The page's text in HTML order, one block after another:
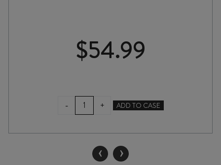
$54.99
-
DANIEL
DAMPT
FILS
CHABLIS
+ ADD TO CASE
‹ ›